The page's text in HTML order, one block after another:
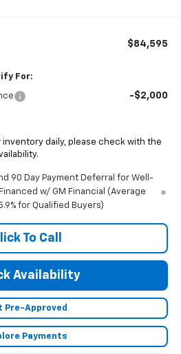
$84,595
For:
-$2,000
inventory daily, please check with the
90 Day Payment Deferral for Well-
w/ GM Financial (Average
for Qualified Buyers)
To Call
Availability
Pre-Approved
Payments